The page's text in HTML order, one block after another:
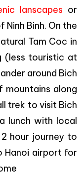
lanscapes or
Binh. On the
Tam Coc in
(less touristic at
around Bich
along
trek to visit Bich
lunch with local
hour journey to
Hanoi airport for